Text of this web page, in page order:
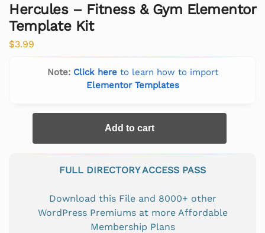
Hercules – Fitness & Gym Elementor
Template Kit
$3.99
Note: Click hereto learn how to import
Elementor Templates
Add to cart
FULL DIRECTORY ACCESS PASS
Download this File and 8000+ other
WordPress Premiums at more Affordable
Membership Plans